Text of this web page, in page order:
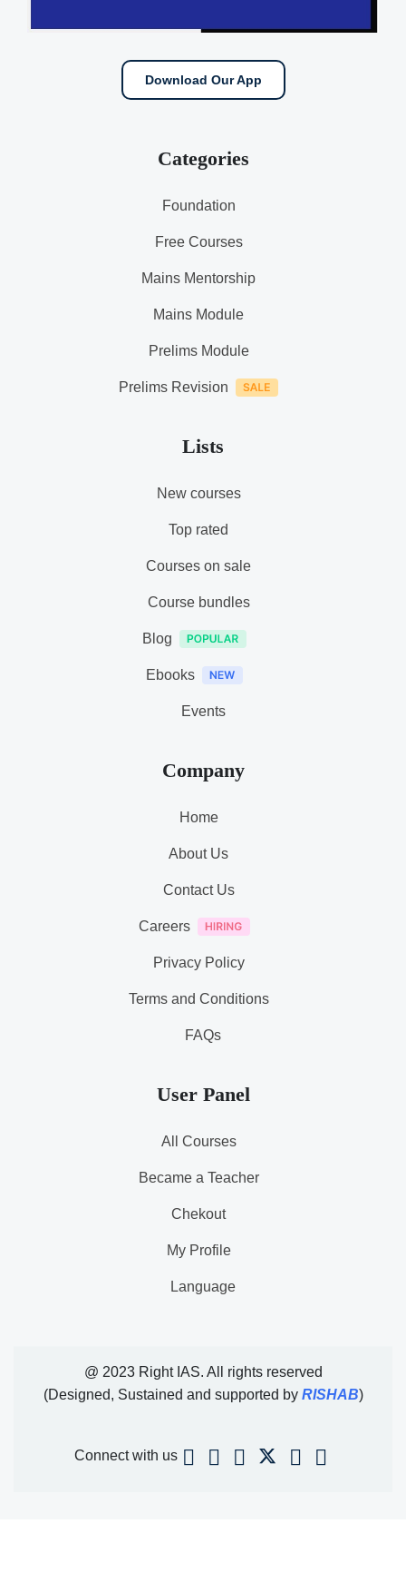
Download Our App
Categories
Foundation
Free Courses
Mains Mentorship
Mains Module
Prelims Module
Prelims Revision
Lists
New courses
Top rated
Courses on sale
Course bundles
Blog
Ebooks
Events
Company
Home
About Us
Contact Us
Careers
Privacy Policy
Terms and Conditions
FAQs
User Panel
All Courses
Became a Teacher
Chekout
My Profile
Language
@ 2023 Right IAS. All rights reserved
(Designed, Sustained and supported by RISHAB)
Connect with us